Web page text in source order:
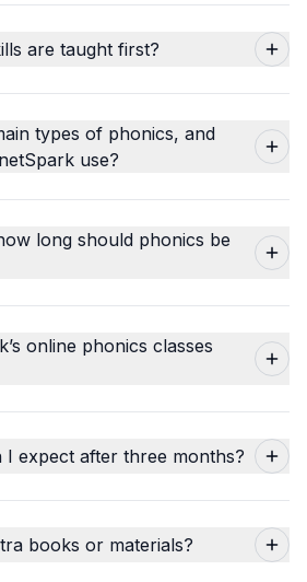
are taught first?
types of phonics, and
use?
long should phonics be
online phonics classes
I expect after three months?
books or materials?